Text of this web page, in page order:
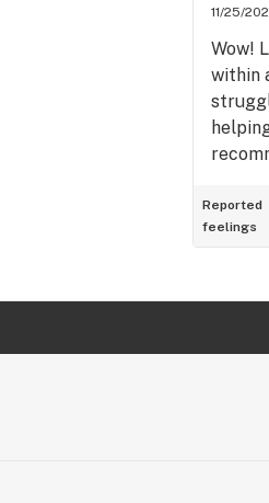
11/25/
Wow!
within
Reported
feelings